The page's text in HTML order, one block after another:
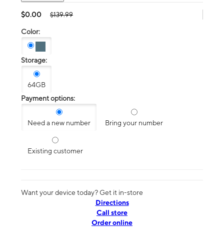
$0.00 $139.99
Color:
Storage:
64GB
Payment options:
Need a new number Bring your number
Existing customer
Want your device today? Get it in-store
Directions
Call store
Order online